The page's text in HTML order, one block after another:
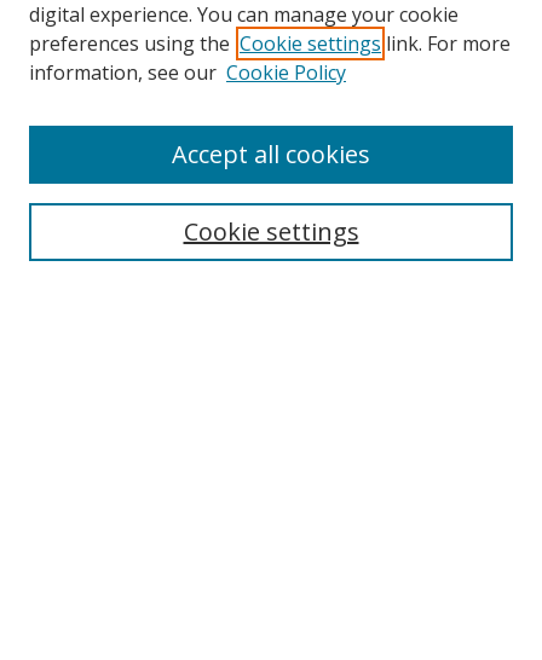
digital experience. You can manage your cookie
preferences using the Cookie settings link. For more
information, see our Cookie Policy
Cookie settings
Accept all cookies